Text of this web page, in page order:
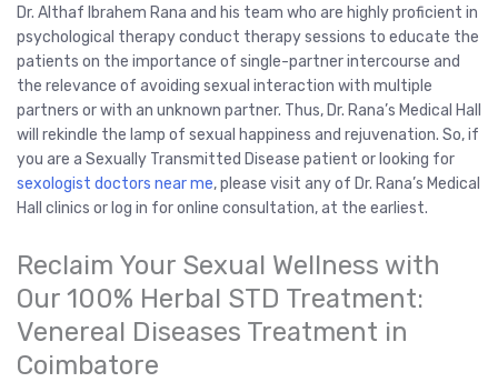
Dr. Althaf Ibrahem Rana and his team who are highly proficient in
psychological therapy conduct therapy sessions to educate the
patients on the importance of single-partner intercourse and
the relevance of avoiding sexual interaction with multiple
partners or with an unknown partner. Thus, Dr. Rana’s Medical Hall
will rekindle the lamp of sexual happiness and rejuvenation. So, if
you are a Sexually Transmitted Disease patient or looking for
sexologist doctors near me, please visit any of Dr. Rana’s Medical
Hall clinics or log in for online consultation, at the earliest.
Reclaim Your Sexual Wellness with
Our 100% Herbal STD Treatment:
Venereal Diseases Treatment in
Coimbatore